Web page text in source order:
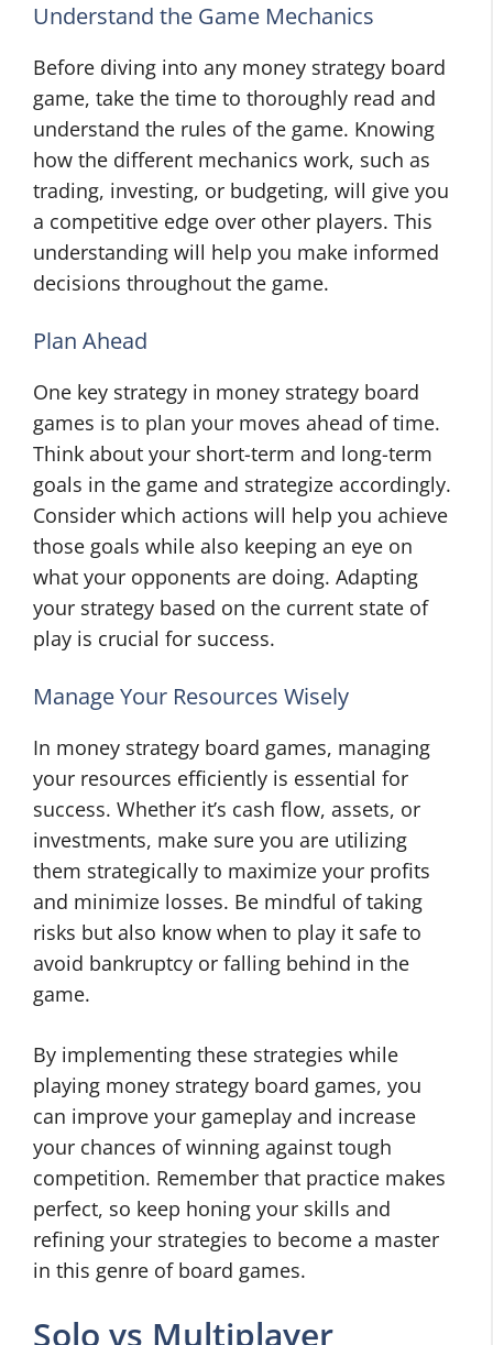
Understand the Game Mechanics
Before diving into any money strategy board
game, take the time to thoroughly read and
understand the rules of the game. Knowing
how the different mechanics work, such as
trading, investing, or budgeting, will give you
a competitive edge over other players. This
understanding will help you make informed
decisions throughout the game.
Plan Ahead
One key strategy in money strategy board
games is to plan your moves ahead of time.
Think about your short-term and long-term
goals in the game and strategize accordingly.
Consider which actions will help you achieve
those goals while also keeping an eye on
what your opponents are doing. Adapting
your strategy based on the current state of
play is crucial for success.
Manage Your Resources Wisely
In money strategy board games, managing
your resources efficiently is essential for
success. Whether it’s cash flow, assets, or
investments, make sure you are utilizing
them strategically to maximize your profits
and minimize losses. Be mindful of taking
risks but also know when to play it safe to
avoid bankruptcy or falling behind in the
game.
By implementing these strategies while
playing money strategy board games, you
can improve your gameplay and increase
your chances of winning against tough
competition. Remember that practice makes
perfect, so keep honing your skills and
refining your strategies to become a master
in this genre of board games.
Solo vs Multiplayer